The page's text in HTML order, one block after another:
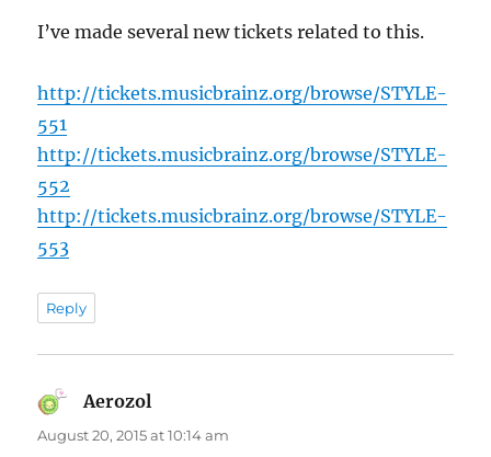
I’ve made several new tickets related to this.
http://tickets.musicbrainz.org/browse/STYLE-
551
http://tickets.musicbrainz.org/browse/STYLE-
552
http://tickets.musicbrainz.org/browse/STYLE-
553
Reply
Aerozol
August 20, 2015 at 10:14 am